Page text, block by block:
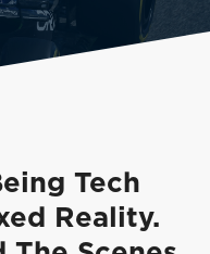
Tech
Reality.